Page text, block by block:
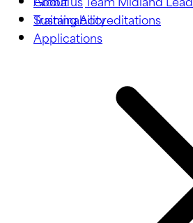
TrainingAccreditations
Sustainability
Applications